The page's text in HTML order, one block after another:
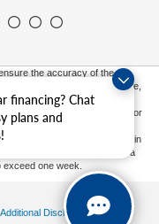
financing? Chat
plans and
the accuracy of the
be guaranteed. This site,
to the user "as is"
All vehicles are subject to prior
except for licensing costs,
locations are not currently in
to you at our location within a
one week.
Additional Disclosures